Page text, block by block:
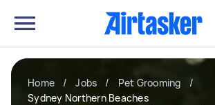
Home / Jobs / Pet Grooming
/
Sydney Northern Beaches